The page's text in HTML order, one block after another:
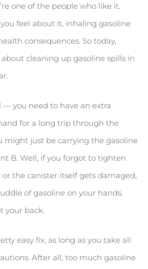
one of the people who like it.
feel about it, inhaling gasoline
consequences. So today,
cleaning up gasoline spills in
— you need to have an extra
for a long trip through the
might just be carrying the gasoline
B. Well, if you forgot to tighten
the canister itself gets damaged,
of gasoline on your hands.
your back.
easy fix, as long as you take all
After all, too much gasoline